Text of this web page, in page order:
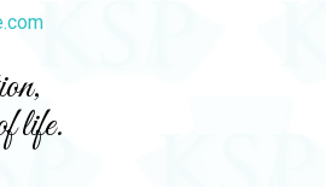
life.